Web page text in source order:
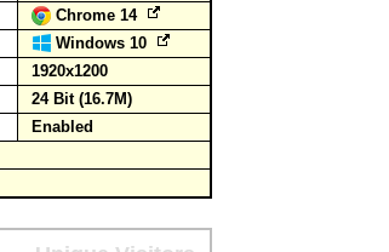
Chrome 14
Windows 10
1920x1200
24 Bit (16.7M)
Enabled